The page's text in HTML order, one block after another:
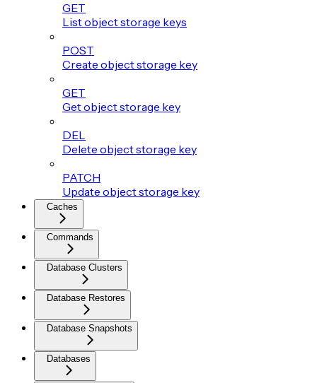
GET
List object storage keys
POST
Create object storage key
GET
Get object storage key
DEL
Delete object storage key
PATCH
Update object storage key
Caches
Commands
Database Clusters
Database Restores
Database Snapshots
Databases